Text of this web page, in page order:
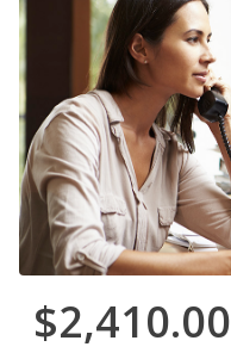
$2,410.00